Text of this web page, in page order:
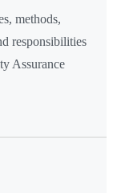
methods,
responsibilities
Assurance